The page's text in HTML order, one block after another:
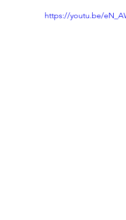
https://youtu.be/